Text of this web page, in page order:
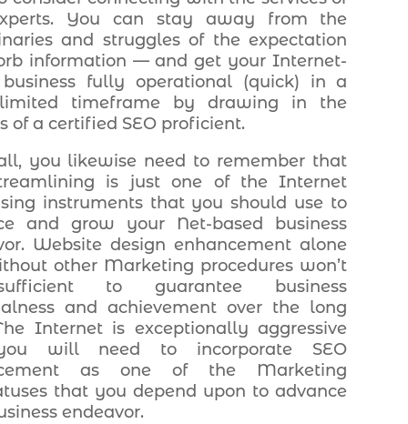
You can stay away from the
and struggles of the expectation
information — and get your Internet-
business fully operational (quick) in a
timeframe by drawing in the
of a certified SEO proficient.
you likewise need to remember that
is just one of the Internet
instruments that you should use to
and grow your Net-based business
Website design enhancement alone
other Marketing procedures won’t
to guarantee business
and achievement over the long
Internet is exceptionally aggressive
will need to incorporate SEO
as one of the Marketing
that you depend upon to advance
endeavor.